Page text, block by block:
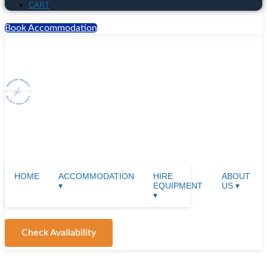
CART
Book Accommodation
HOME
ACCOMMODATION
▾
HIRE
EQUIPMENT
▾
ABOUT
US ▾
Check Availability